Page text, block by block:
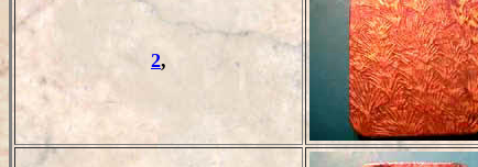
2,